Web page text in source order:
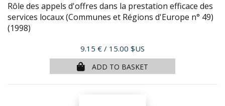
Rôle des appels d'offres dans la prestation efficace des
services locaux (Communes et Régions d'Europe n° 49)
(1998)
Price
9.15 € / 15.00 $US
ADD TO BASKET